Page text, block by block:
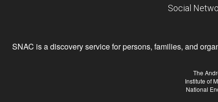
Social
SNAC is a discovery service for persons, families, and
The
Institute of
National